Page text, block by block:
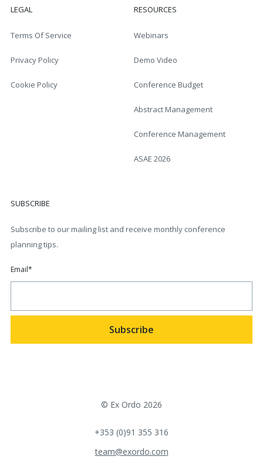
LEGAL
Terms Of Service
Privacy Policy
Cookie Policy
RESOURCES
Webinars
Demo Video
Conference Budget
Abstract Management
Conference Management
ASAE 2026
SUBSCRIBE
Subscribe to our mailing list and receive monthly conference
planning tips.
Email*
© Ex Ordo 2026
+353 (0)91 355 316
team@exordo.com